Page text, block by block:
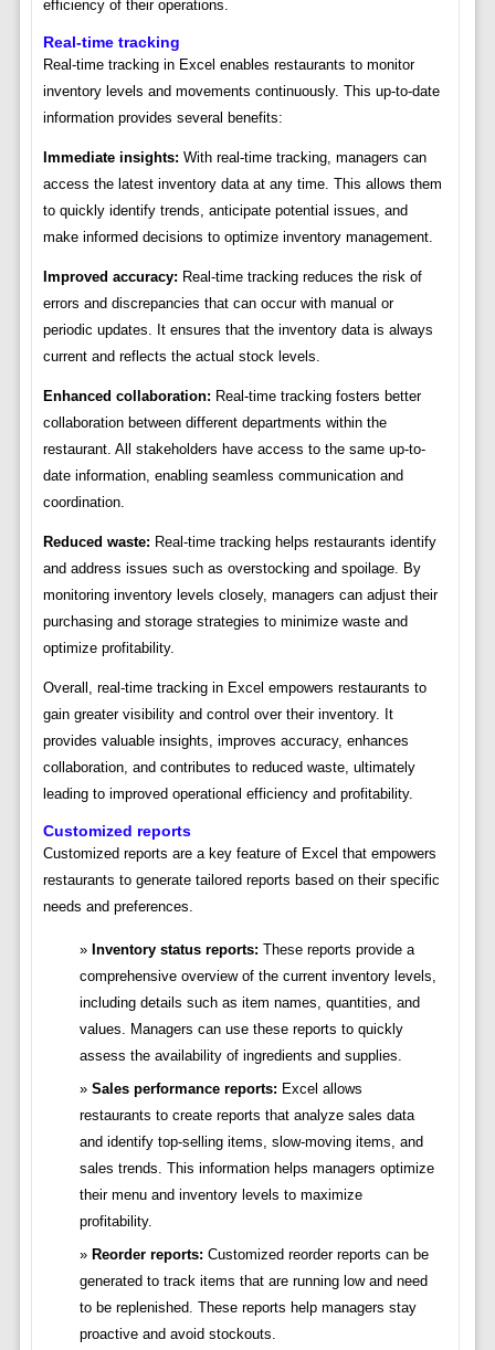
efficiency of their operations.
Real-time tracking
Real-time tracking in Excel enables restaurants to monitor
inventory levels and movements continuously. This up-to-date
information provides several benefits:
Immediate insights: With real-time tracking, managers can
access the latest inventory data at any time. This allows them
to quickly identify trends, anticipate potential issues, and
make informed decisions to optimize inventory management.
Improved accuracy: Real-time tracking reduces the risk of
errors and discrepancies that can occur with manual or
periodic updates. It ensures that the inventory data is always
current and reflects the actual stock levels.
Enhanced collaboration: Real-time tracking fosters better
collaboration between different departments within the
restaurant. All stakeholders have access to the same up-to-
date information, enabling seamless communication and
coordination.
Reduced waste: Real-time tracking helps restaurants identify
and address issues such as overstocking and spoilage. By
monitoring inventory levels closely, managers can adjust their
purchasing and storage strategies to minimize waste and
optimize profitability.
Overall, real-time tracking in Excel empowers restaurants to
gain greater visibility and control over their inventory. It
provides valuable insights, improves accuracy, enhances
collaboration, and contributes to reduced waste, ultimately
leading to improved operational efficiency and profitability.
Customized reports
Customized reports are a key feature of Excel that empowers
restaurants to generate tailored reports based on their specific
needs and preferences.
Inventory status reports: These reports provide a
comprehensive overview of the current inventory levels,
including details such as item names, quantities, and
values. Managers can use these reports to quickly
assess the availability of ingredients and supplies.
Sales performance reports: Excel allows
restaurants to create reports that analyze sales data
and identify top-selling items, slow-moving items, and
sales trends. This information helps managers optimize
their menu and inventory levels to maximize
profitability.
Reorder reports: Customized reorder reports can be
generated to track items that are running low and need
to be replenished. These reports help managers stay
proactive and avoid stockouts.